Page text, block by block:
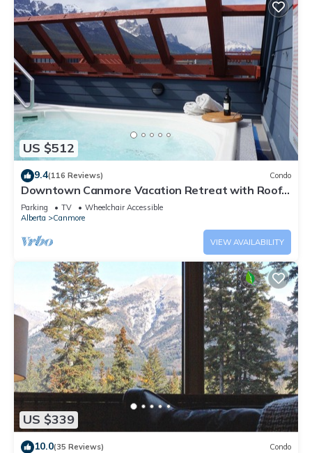
US $512
9.4(116 Reviews) Condo
Downtown Canmore Vacation Retreat with Roof-
top Hot Tub
Parking TV
Wheelchair Accessible
Alberta
Canmore
VIEW AVAILABILITY
US $339
10.0(35 Reviews) Condo